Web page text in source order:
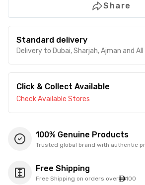
Share
Standard delivery
Delivery to Dubai, Sharjah, Ajman and
Click & Collect Available
Check Available Stores
100% Genuine Products
Trusted global brand with authentic
Free Shipping
Free Shipping on orders over 100